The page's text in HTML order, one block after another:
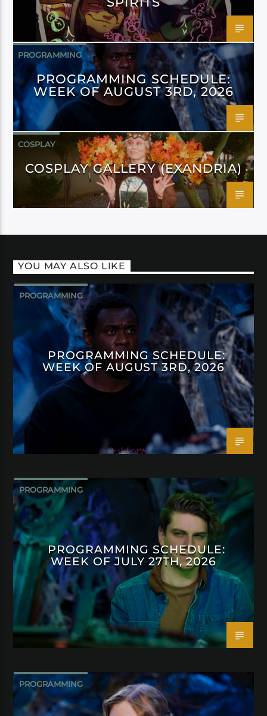
PROGRAMMING
PROGRAMMING SCHEDULE:
WEEK OF AUGUST 3RD, 2026
COSPLAY
COSPLAY GALLERY (EXANDRIA)
YOU MAY ALSO LIKE
PROGRAMMING
PROGRAMMING SCHEDULE:
WEEK OF AUGUST 3RD, 2026
PROGRAMMING
PROGRAMMING SCHEDULE:
WEEK OF JULY 27TH, 2026
PROGRAMMING